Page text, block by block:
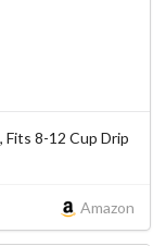
Fits 8-12 Cup Drip
Amazon